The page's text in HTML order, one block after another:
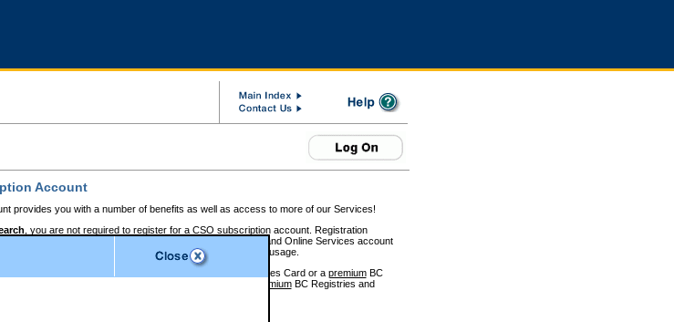
Account
provides you with a number of benefits as well as access to more of our Services!
, you are not required to register for a CSO subscription account. Registration
BC Registries and Online Services account
and allows you to access monthly statements of service usage.
to register for a Business BCeID, Basic BCeID, BC Services Card or a premiumBC
premiumBC Registries and